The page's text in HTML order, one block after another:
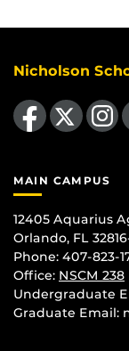
Nicholson
Like us on Facebook Find us on
MAIN CAMPUS
12405 Aquarius
Orlando, FL
Phone: 407-823-
Office: NSCM 238
Undergraduate
Graduate Email: